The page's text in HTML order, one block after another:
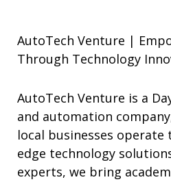
AutoTech Venture |
Through Technology
AutoTech Venture is a
and automation
local businesses
edge technology
experts, we bring